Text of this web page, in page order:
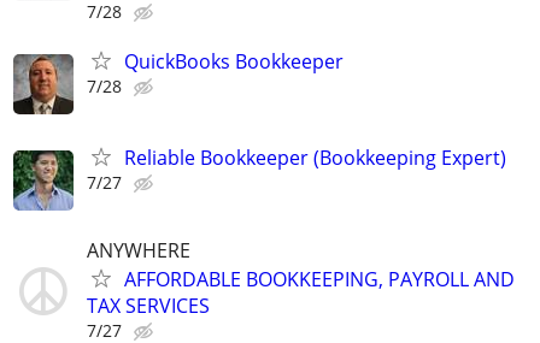
7/28
QuickBooks Bookkeeper
7/28
Reliable Bookkeeper (Bookkeeping Expert)
7/27
ANYWHERE
AFFORDABLE BOOKKEEPING, PAYROLL AND
TAX SERVICES
7/27